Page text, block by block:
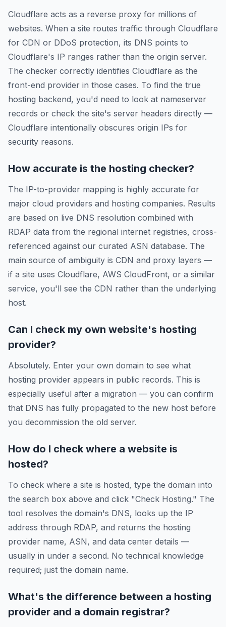
Cloudflare acts as a reverse proxy for millions of
websites. When a site routes traffic through Cloudflare
for CDN or DDoS protection, its DNS points to
Cloudflare's IP ranges rather than the origin server.
The checker correctly identifies Cloudflare as the
front-end provider in those cases. To find the true
hosting backend, you'd need to look at nameserver
records or check the site's server headers directly —
Cloudflare intentionally obscures origin IPs for
security reasons.
How accurate is the hosting checker?
The IP-to-provider mapping is highly accurate for
major cloud providers and hosting companies. Results
are based on live DNS resolution combined with
RDAP data from the regional internet registries, cross-
referenced against our curated ASN database. The
main source of ambiguity is CDN and proxy layers —
if a site uses Cloudflare, AWS CloudFront, or a similar
service, you'll see the CDN rather than the underlying
host.
Can I check my own website's hosting
provider?
Absolutely. Enter your own domain to see what
hosting provider appears in public records. This is
especially useful after a migration — you can confirm
that DNS has fully propagated to the new host before
you decommission the old server.
How do I check where a website is
hosted?
To check where a site is hosted, type the domain into
the search box above and click "Check Hosting." The
tool resolves the domain's DNS, looks up the IP
address through RDAP, and returns the hosting
provider name, ASN, and data center details —
usually in under a second. No technical knowledge
required; just the domain name.
What's the difference between a hosting
provider and a domain registrar?